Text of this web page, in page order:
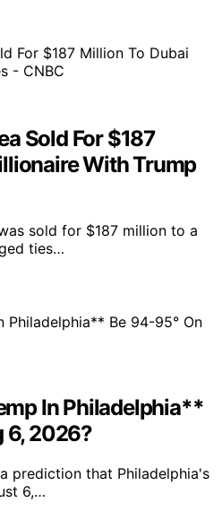
Sold For $187
With Trump
sold for $187 million to a
ties…
In Philadelphia**
6, 2026?
prediction that Philadelphia's
6,…